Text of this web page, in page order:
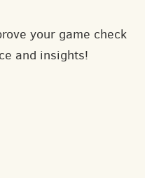
your game check
and insights!